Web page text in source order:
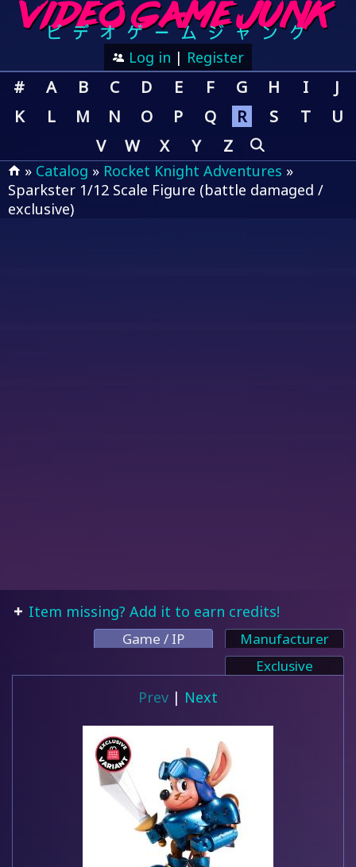
Log in | Register
# A B C D E F G H I
J
K
L M N O P Q R S T
U
V
W X Y Z
» Catalog » Rocket Knight Adventures »
Sparkster 1/12 Scale Figure (battle damaged /
exclusive)
Item missing? Add it to earn credits!
Game / IP
Manufacturer
Exclusive
Prev | Next